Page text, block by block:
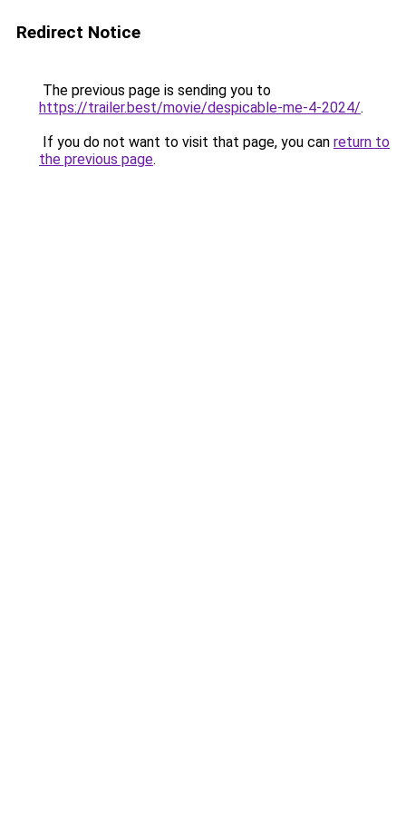
Redirect Notice
The previous page is sending you to
https://trailer.best/movie/despicable-me-4-2024/.
If you do not want to visit that page, you can return to
the previous page.